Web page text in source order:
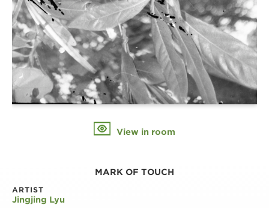
View in room
MARK OF TOUCH
ARTIST
Jingjing Lyu